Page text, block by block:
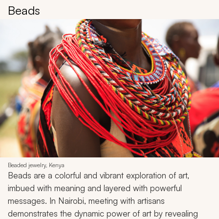
Beads
Beaded jewelry, Kenya
Beads are a colorful and vibrant exploration of art,
imbued with meaning and layered with powerful
messages. In Nairobi, meeting with artisans
demonstrates the dynamic power of art by revealing